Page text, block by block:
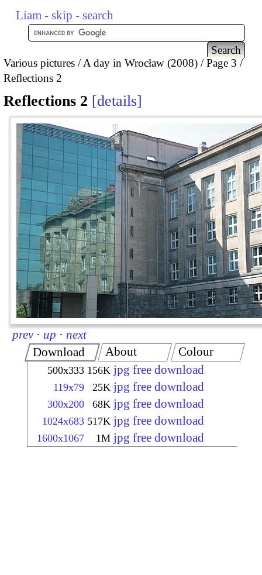
Liam - skip - search
Various pictures A day in Wrocław (2008)
Page 3
Reflections 2
Reflections 2 details
prev · up · next
Download
500x333 156K jpg free download
119x79 25K jpg free download
300x200 68K jpg free download
1024x683 517K jpg free download
1600x1067 1M jpg free download
About Colour